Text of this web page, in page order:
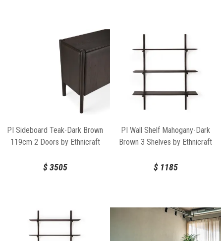
PI Sideboard Teak-Dark Brown
119cm 2 Doors by Ethnicraft
$3505
PI Wall Shelf Mahogany-Dark
Brown 3 Shelves by Ethnicraft
$1185